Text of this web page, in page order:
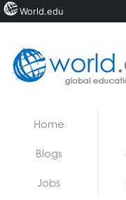
Home
Blogs
Jobs
World.edu